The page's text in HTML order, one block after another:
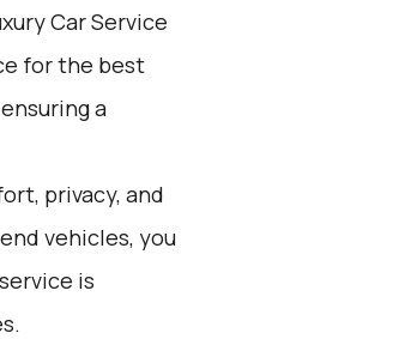
Car Service
for the best
a
privacy, and
vehicles, you
is